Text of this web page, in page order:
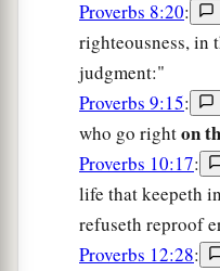
Proverbs 8:20:
righteousness, in
judgment:"
Proverbs 9:15:
who go righton
Proverbs 10:17:
life that keepeth
refuseth reproof
Proverbs 12:28: